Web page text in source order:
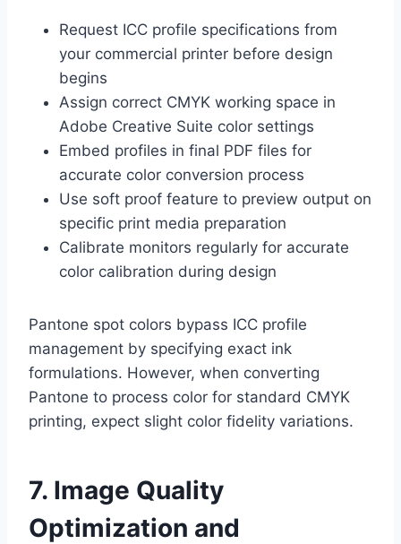
Request ICC profile specifications from
your commercial printer before design
begins
Assign correct CMYK working space in
Adobe Creative Suite color settings
Embed profiles in final PDF files for
accurate color conversion process
Use soft proof feature to preview output on
specific print media preparation
Calibrate monitors regularly for accurate
color calibration during design
Pantone spot colors bypass ICC profile
management by specifying exact ink
formulations. However, when converting
Pantone to process color for standard CMYK
printing, expect slight color fidelity variations.
7. Image Quality
Optimization and